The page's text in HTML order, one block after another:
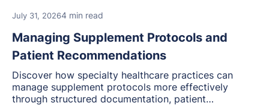
July 31, 20264 min read
Managing Supplement Protocols and
Patient Recommendations
Discover how specialty healthcare practices can
manage supplement protocols more effectively
through structured documentation, patient